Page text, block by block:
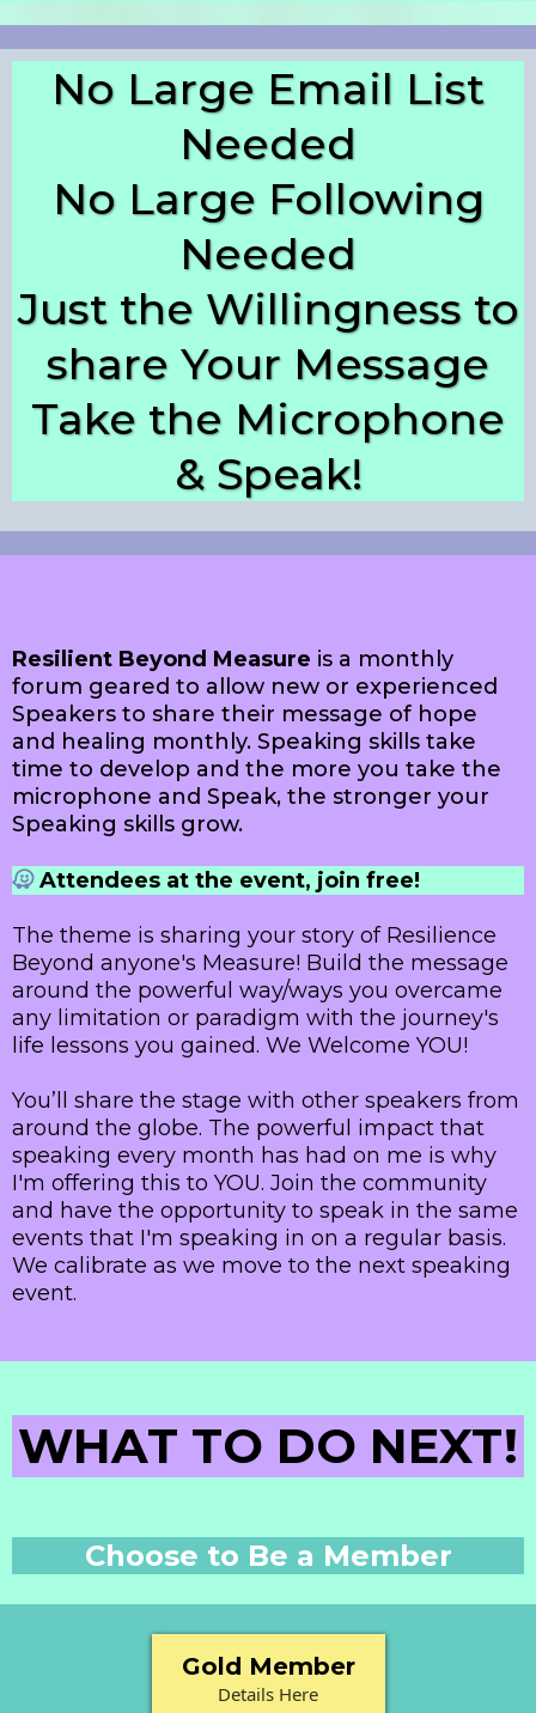
No Large Email List
Needed
No Large Following
Needed
Just the Willingness to
share Your Message
Take the Microphone
& Speak!
Resilient Beyond Measure is a monthly
forum geared to allow new or experienced
Speakers to share their message of hope
and healing monthly. Speaking skills take
time to develop and the more you take the
microphone and Speak, the stronger your
Speaking skills grow.
Attendees at the event, join free!
The theme is sharing your story of Resilience
Beyond anyone's Measure! Build the message
around the powerful way/ways you overcame
any limitation or paradigm with the journey's
life lessons you gained. We Welcome YOU!
You’ll share the stage with other speakers from
around the globe. The powerful impact that
speaking every month has had on me is why
I'm offering this to YOU. Join the community
and have the opportunity to speak in the same
events that I'm speaking in on a regular basis.
We calibrate as we move to the next speaking
event.
WHAT TO DO NEXT!
Choose to Be a Member
Gold Member
Details Here